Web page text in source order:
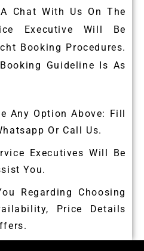
Chat With Us On The
Executive Will Be
Booking Procedures.
Guideline Is As
Any Option Above: Fill
Or Call Us.
Executives Will Be
You.
Regarding Choosing
Price Details